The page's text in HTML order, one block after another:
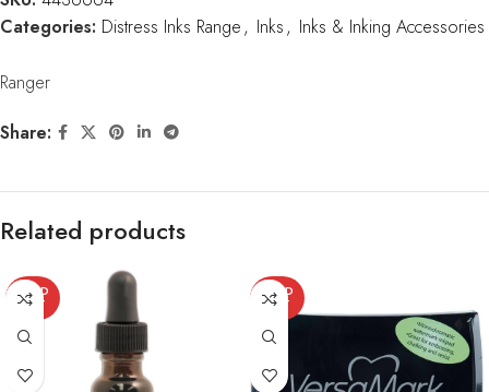
Categories: Distress Inks Range, Inks, Inks & Inking Accessories
Ranger
Share:
Related products
SOLD
OUT
SOLD
OUT